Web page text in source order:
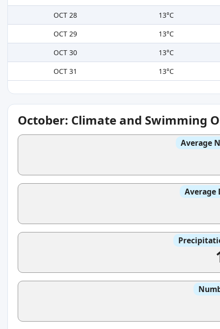
OCT 28
13°C
OCT 29
13°C
OCT 30
13°C
OCT 31
13°C
October: Climate and Swimming
Average
Average